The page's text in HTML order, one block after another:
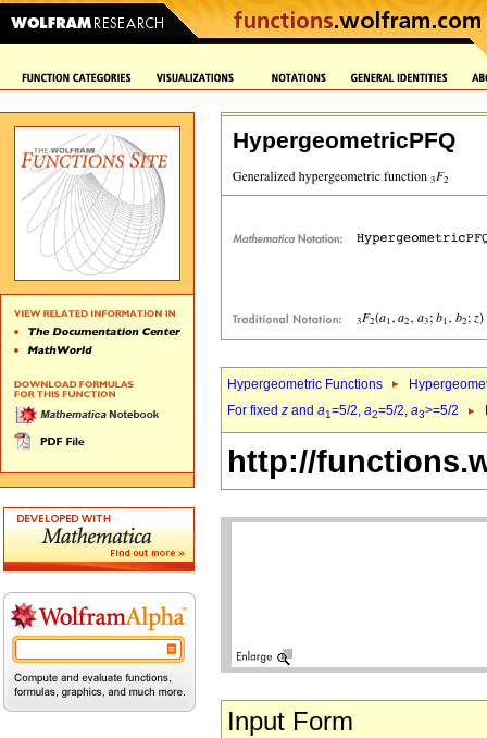
HypergeometricPFQ
Hypergeometric Functions
For fixed z and a1=5/2, a2=5/2, a3>=5/2
http://
Input Form